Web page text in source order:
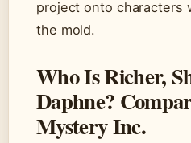
project onto characters
the mold.
Who Is Richer,
Daphne?
Mystery Inc.